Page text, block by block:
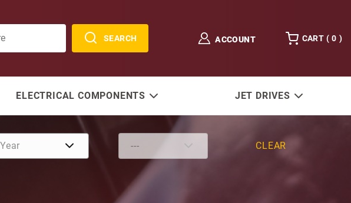
SEARCH
ACCOUNT CART ( 0 )
ELECTRICAL COMPONENTS JET DRIVES
CLEAR